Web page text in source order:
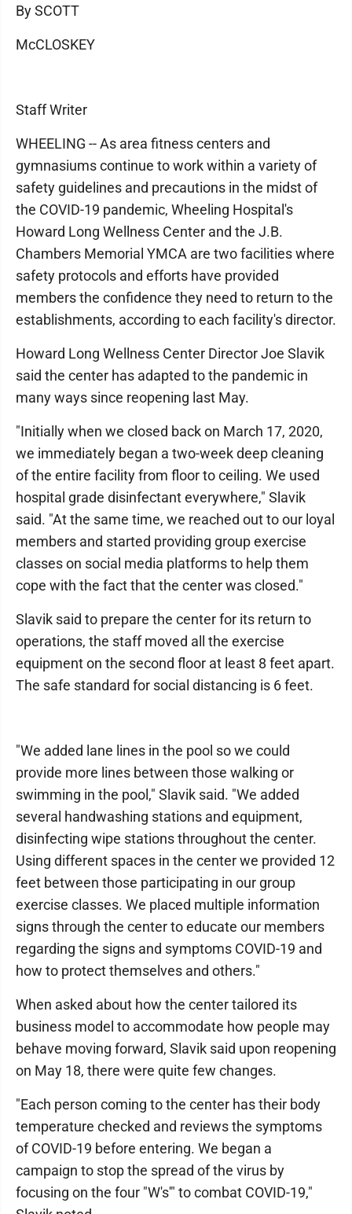
By SCOTT
McCLOSKEY
Staff Writer
WHEELING -- As area fitness centers and
gymnasiums continue to work within a variety of
safety guidelines and precautions in the midst of
the COVID-19 pandemic, Wheeling Hospital's
Howard Long Wellness Center and the J.B.
Chambers Memorial YMCA are two facilities where
safety protocols and efforts have provided
members the confidence they need to return to the
establishments, according to each facility's director.
Howard Long Wellness Center Director Joe Slavik
said the center has adapted to the pandemic in
many ways since reopening last May.
"Initially when we closed back on March 17, 2020,
we immediately began a two-week deep cleaning
of the entire facility from floor to ceiling. We used
hospital grade disinfectant everywhere," Slavik
said. "At the same time, we reached out to our loyal
members and started providing group exercise
classes on social media platforms to help them
cope with the fact that the center was closed."
Slavik said to prepare the center for its return to
operations, the staff moved all the exercise
equipment on the second floor at least 8 feet apart.
The safe standard for social distancing is 6 feet.
"We added lane lines in the pool so we could
provide more lines between those walking or
swimming in the pool," Slavik said. "We added
several handwashing stations and equipment,
disinfecting wipe stations throughout the center.
Using different spaces in the center we provided 12
feet between those participating in our group
exercise classes. We placed multiple information
signs through the center to educate our members
regarding the signs and symptoms COVID-19 and
how to protect themselves and others."
When asked about how the center tailored its
business model to accommodate how people may
behave moving forward, Slavik said upon reopening
on May 18, there were quite few changes.
"Each person coming to the center has their body
temperature checked and reviews the symptoms
of COVID-19 before entering. We began a
campaign to stop the spread of the virus by
focusing on the four "W's'" to combat COVID-19,"